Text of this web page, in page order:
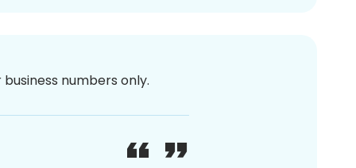
numbers only.